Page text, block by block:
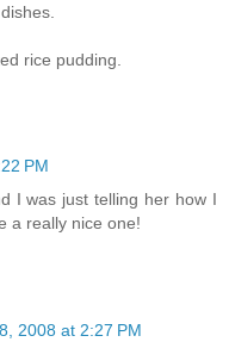
rice pudding.
PM
I was just telling her how I
a really nice one!
2008 at 2:27 PM